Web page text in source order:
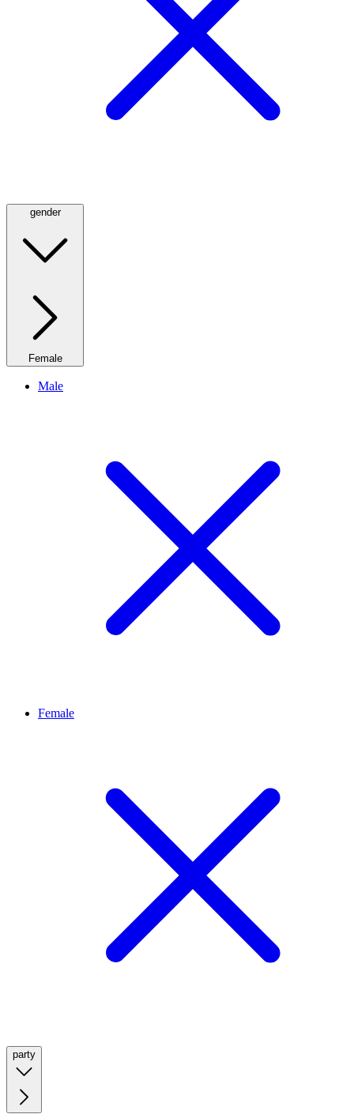
gender
Female
Male
Female
party